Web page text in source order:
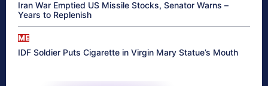
Iran War Emptied US Missile Stocks, Senator Warns –
Years to Replenish
ME
IDF Soldier Puts Cigarette in Virgin Mary Statue’s Mouth